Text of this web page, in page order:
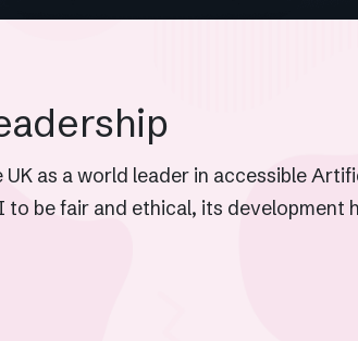
as a world leader in accessible
be fair and ethical, its development